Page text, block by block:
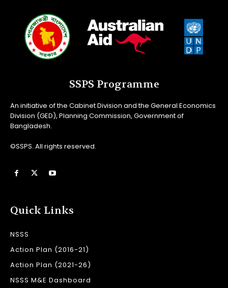
SSPS Programme
An initiative of the Cabinet Division and the General Economics
Division (GED), Planning Commission, Government of
Bangladesh.
©SSPS. All rights reserved.
Quick Links
NSSS
Action Plan (2016-21)
Action Plan (2021-26)
NSSS M&E Dashboard